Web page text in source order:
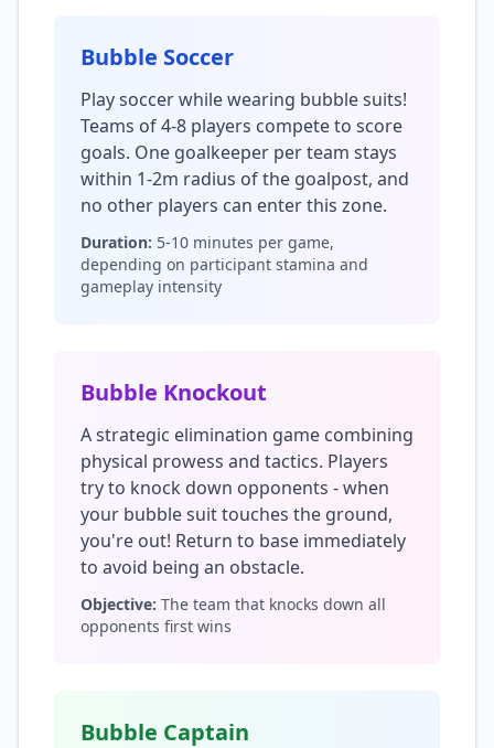
Bubble Soccer
Play soccer while wearing bubble suits!
Teams of 4-8 players compete to score
goals. One goalkeeper per team stays
within 1-2m radius of the goalpost, and
no other players can enter this zone.
Duration: 5-10 minutes per game,
depending on participant stamina and
gameplay intensity
Bubble Knockout
A strategic elimination game combining
physical prowess and tactics. Players
try to knock down opponents - when
your bubble suit touches the ground,
you're out! Return to base immediately
to avoid being an obstacle.
Objective: The team that knocks down all
opponents first wins
Bubble Captain